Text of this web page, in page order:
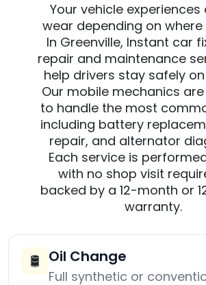
Your vehicle
wear depending on where
In Greenville, Instant car
repair and maintenance
help drivers stay safely
Our mobile mechanics
to handle the most
including battery
repair, and alternator
Each service is
with no shop visit
backed by a 12-month or
warranty.
🛢️ Oil Change
Full synthetic or